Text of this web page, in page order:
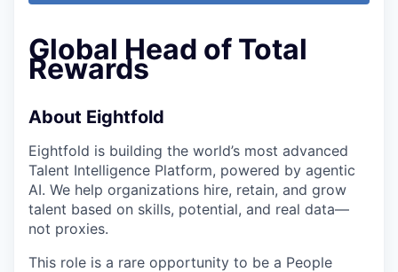
Global Head of Total
Rewards
About Eightfold
Eightfold is building the world’s most advanced
Talent Intelligence Platform, powered by agentic
AI. We help organizations hire, retain, and grow
talent based on skills, potential, and real data—
not proxies.
This role is a rare opportunity to be a People